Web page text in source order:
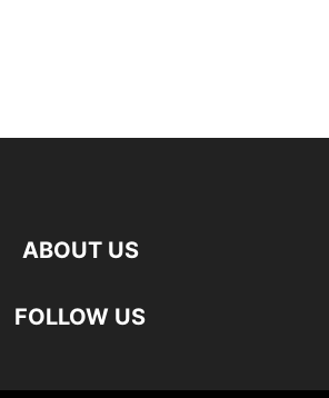
ABOUT US
FOLLOW US